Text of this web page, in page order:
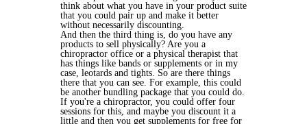
think about what you have in your product suite
that you could pair up and make it better
without necessarily discounting.
And then the third thing is, do you have any
products to sell physically? Are you a
chiropractor office or a physical therapist that
has things like bands or supplements or in my
case, leotards and tights. So are there things
there that you can see. For example, this could
be another bundling package that you could do.
If you're a chiropractor, you could offer four
sessions for this, and maybe you discount it a
little and then you get supplements for free for